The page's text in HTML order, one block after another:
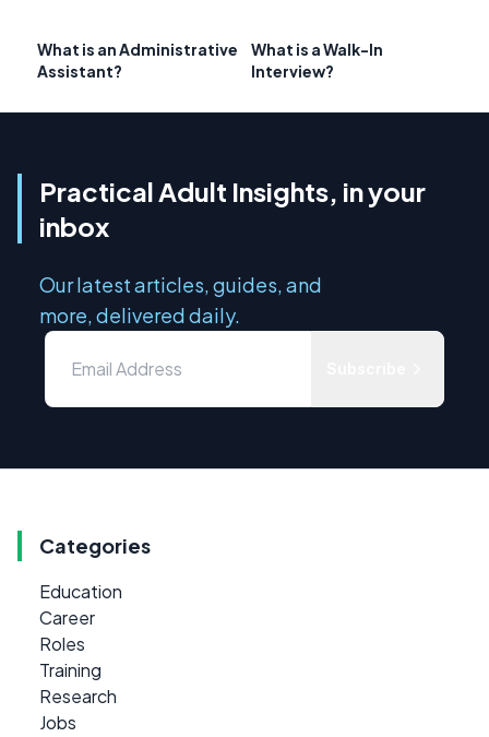
What is an Administrative
Assistant?
What is a Walk-In
Interview?
Practical Adult Insights, in your
inbox
Our latest articles, guides, and
more, delivered daily.
Categories
Education
Career
Roles
Training
Research
Jobs